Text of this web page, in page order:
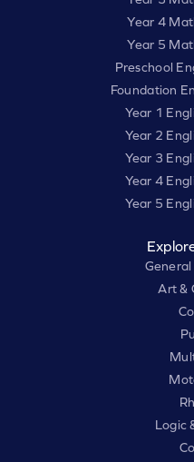
Year 4
Year 5
Preschool
Foundation
Year 1
Year 2
Year 3
Year 4
Year 5
Art &
Logic